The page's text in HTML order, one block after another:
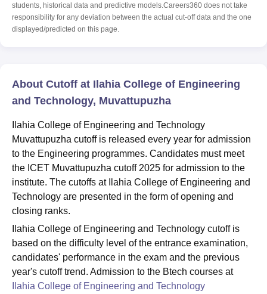
students, historical data and predictive models.Careers360 does not take
responsibility for any deviation between the actual cut-off data and the one
displayed/predicted on this page.
About Cutoff at Ilahia College of Engineering
and Technology, Muvattupuzha
Ilahia College of Engineering and Technology
Muvattupuzha cutoff is released every year for admission
to the Engineering programmes. Candidates must meet
the ICET Muvattupuzha cutoff 2025 for admission to the
institute. The cutoffs at Ilahia College of Engineering and
Technology are presented in the form of opening and
closing ranks.
Ilahia College of Engineering and Technology cutoff is
based on the difficulty level of the entrance examination,
candidates' performance in the exam and the previous
year's cutoff trend. Admission to the Btech courses at
Ilahia College of Engineering and Technology